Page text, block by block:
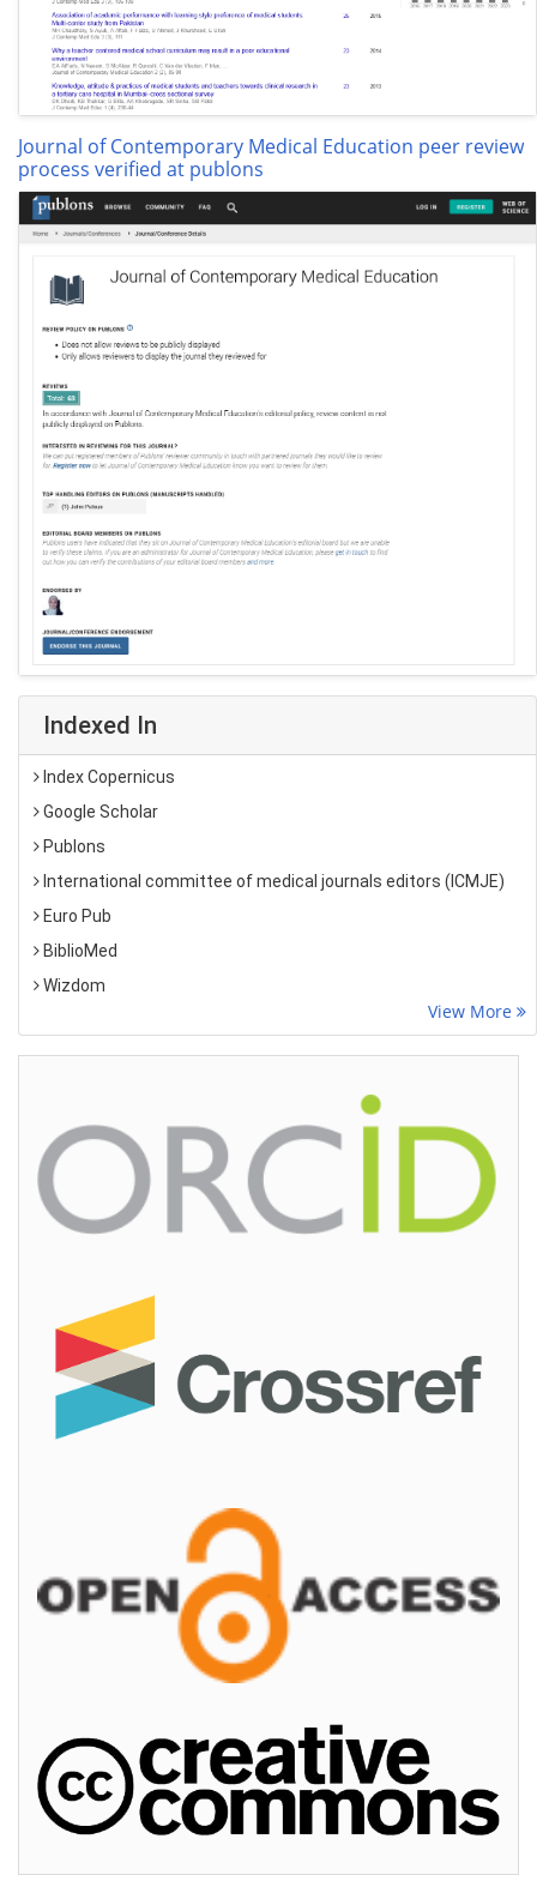
Journal of Contemporary Medical Education peer review
process verified at publons
Indexed In
Index Copernicus
Google Scholar
Publons
International committee of medical journals editors (ICMJE)
Euro Pub
BiblioMed
Wizdom
View More